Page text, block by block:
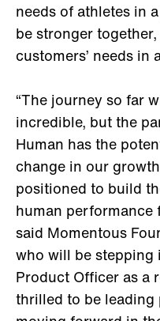
needs of athletes in
be stronger
customers’ needs in
“The journey so far
incredible, but the
Human has the
change in our
positioned to build
human performance
said Momentous
who will be
Product Officer as a
thrilled to be